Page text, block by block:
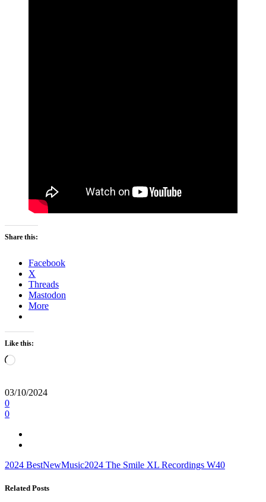
Share this:
Facebook
X
Threads
Mastodon
More
Like this:
Loading…
03/10/2024
0
0
2024 BestNewMusic2024 The Smile XL Recordings W40
Related Posts